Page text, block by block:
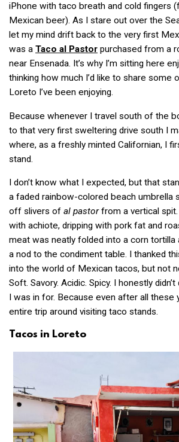
iPhone with taco breath and cold fingers
Mexican beer). As I stare out over the
let my mind drift back to the very first
was a Taco al Pastor purchased from a
near Ensenada. It’s why I’m sitting here
thinking how much I’d like to share some
Loreto I’ve been enjoying.
Because whenever I travel south of the
to that very first sweltering drive south I
where, as a freshly minted Californian, I
stand.
I don’t know what I expected, but that
a faded rainbow-colored beach umbrella
off slivers of al pastorfrom a vertical
with achiote, dripping with pork fat and
meat was neatly folded into a corn tortilla
a nod to the condiment table. I thanked
into the world of Mexican tacos, but not
Soft. Savory. Acidic. Spicy. I honestly
I was in for. Because even after all these
entire trip around visiting taco stands.
Tacos in Loreto